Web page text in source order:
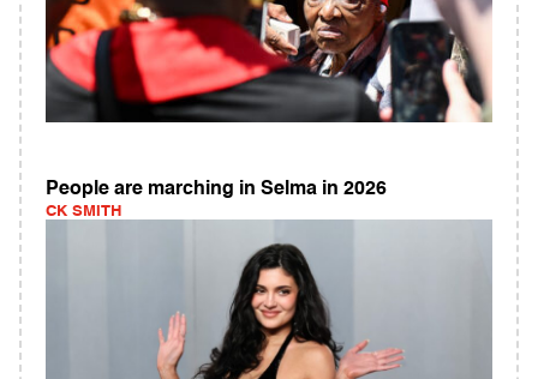
People are marching in Selma in 2026
CK SMITH